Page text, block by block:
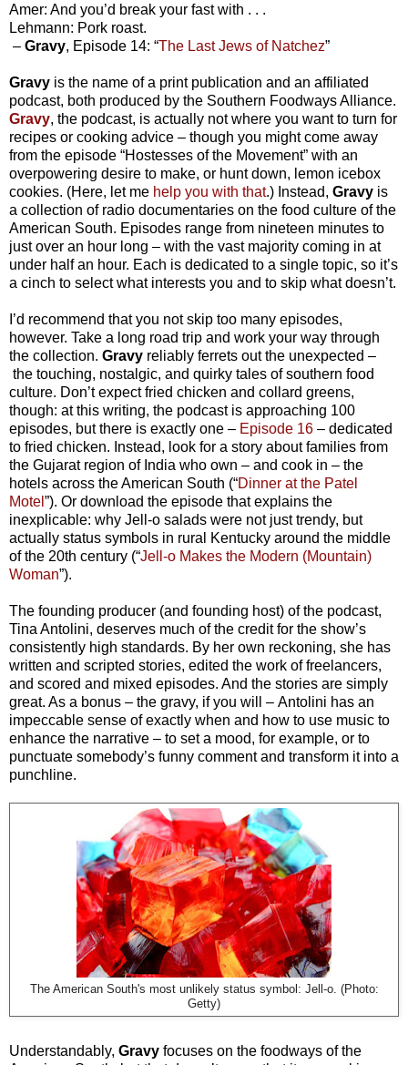
Amer: And you’d break your fast with . . .
Lehmann: Pork roast.
– Gravy, Episode 14: “The Last Jews of Natchez”
Gravy is the name of a print publication and an affiliated
podcast, both produced by the Southern Foodways Alliance.
Gravy, the podcast, is actually not where you want to turn for
recipes or cooking advice – though you might come away
from the episode “Hostesses of the Movement” with an
overpowering desire to make, or hunt down, lemon icebox
cookies. (Here, let me help you with that.) Instead, Gravy is
a collection of radio documentaries on the food culture of the
American South. Episodes range from nineteen minutes to
just over an hour long – with the vast majority coming in at
under half an hour. Each is dedicated to a single topic, so it’s
a cinch to select what interests you and to skip what doesn’t.
I’d recommend that you not skip too many episodes,
however. Take a long road trip and work your way through
the collection. Gravy reliably ferrets out the unexpected –
the touching, nostalgic, and quirky tales of southern food
culture. Don’t expect fried chicken and collard greens,
though: at this writing, the podcast is approaching 100
episodes, but there is exactly one – Episode 16 – dedicated
to fried chicken. Instead, look for a story about families from
the Gujarat region of India who own – and cook in – the
hotels across the American South (“Dinner at the Patel
Motel ”). Or download the episode that explains the
inexplicable: why Jell-o salads were not just trendy, but
actually status symbols in rural Kentucky around the middle
of the 20th century (“Jell-o Makes the Modern (Mountain)
Woman”).
The founding producer (and founding host) of the podcast,
Tina Antolini, deserves much of the credit for the show’s
consistently high standards. By her own reckoning, she has
written and scripted stories, edited the work of freelancers,
and scored and mixed episodes. And the stories are simply
great. As a bonus – the gravy, if you will – Antolini has an
impeccable sense of exactly when and how to use music to
enhance the narrative – to set a mood, for example, or to
punctuate somebody’s funny comment and transform it into a
punchline.
The American South's most unlikely status symbol: Jell-o. (Photo:
Getty)
Understandably, Gravy focuses on the foodways of the